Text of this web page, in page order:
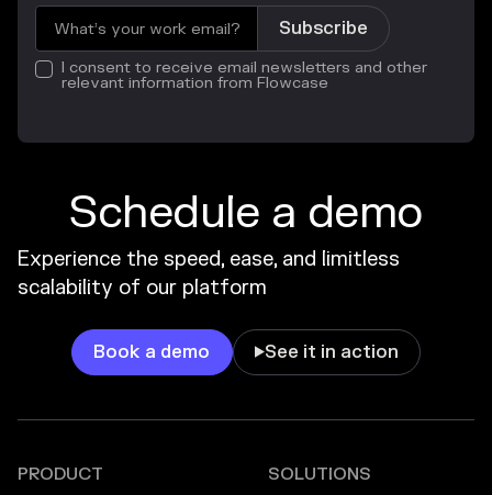
I consent to receive email newsletters and other
relevant information from Flowcase
Schedule a demo
Experience the speed, ease, and limitless
scalability of our platform
Book a demo See it in action
PRODUCT SOLUTIONS